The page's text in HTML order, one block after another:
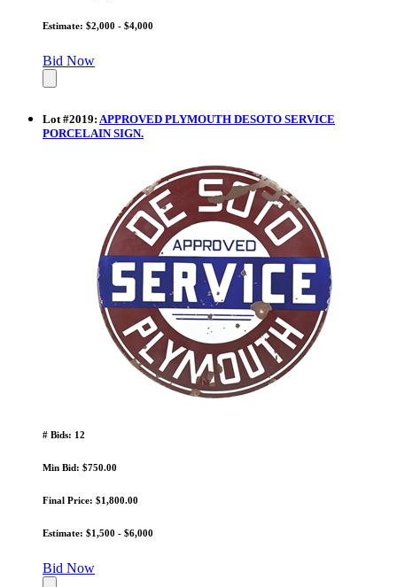
Estimate: $2,000 - $4,000
Bid Now
Lot #2019: APPROVED PLYMOUTH DESOTO SERVICE
PORCELAIN SIGN.
# Bids: 12
Min Bid: $750.00
Final Price: $1,800.00
Estimate: $1,500 - $6,000
Bid Now